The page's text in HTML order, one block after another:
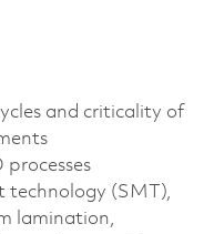
and criticality of
technology (SMT),
lamination,